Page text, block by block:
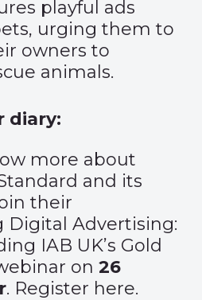
playful ads
urging them to
owners to
animals.
diary:
more about
and its
their
Digital Advertising:
IAB UK’s Gold
on 26
. Register here.